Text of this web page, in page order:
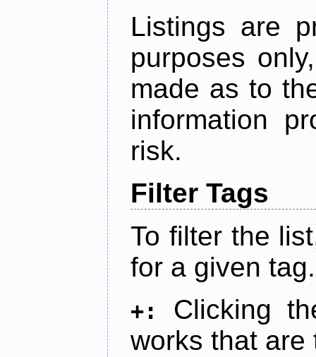
Listings are
purposes
made as to
information
risk.
Filter Tags
To filter the
for a given tag.
+:
Clicking
works that are